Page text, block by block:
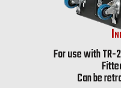
For use with TR-
Can be